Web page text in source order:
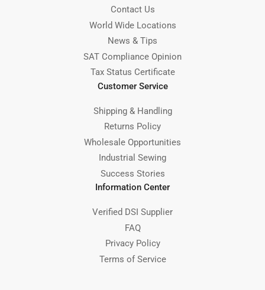
Contact Us
World Wide Locations
News & Tips
SAT Compliance Opinion
Tax Status Certificate
Customer Service
Shipping & Handling
Returns Policy
Wholesale Opportunities
Industrial Sewing
Success Stories
Information Center
Verified DSI Supplier
FAQ
Privacy Policy
Terms of Service